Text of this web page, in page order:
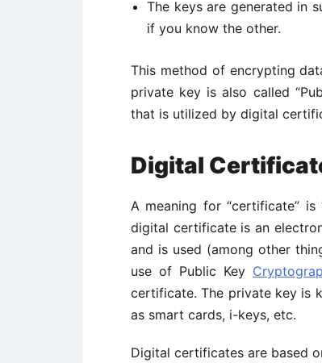
The keys are generated in
if you know the other.
This method of encrypting
private key is also called
that is utilized by digital
Digital
A meaning for “certificate”
digital certificate is an
and is used (among other
use of Public Key
certificate. The private key is
as smart cards, i-keys, etc.
Digital certificates are based